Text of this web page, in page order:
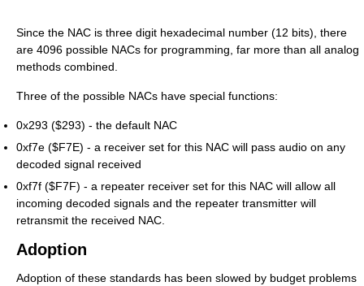
Since the NAC is three digit hexadecimal number (12 bits), there
are 4096 possible NACs for programming, far more than all analog
methods combined.
Three of the possible NACs have special functions:
0x293 ($293) - the default NAC
0xf7e ($F7E) - a receiver set for this NAC will pass audio on any
decoded signal received
0xf7f ($F7F) - a repeater receiver set for this NAC will allow all
incoming decoded signals and the repeater transmitter will
retransmit the received NAC.
Adoption
Adoption of these standards has been slowed by budget problems